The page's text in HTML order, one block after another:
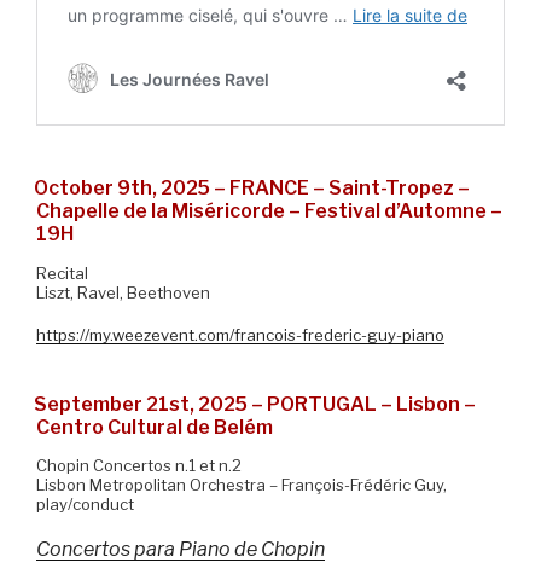
October 9th, 2025 – FRANCE – Saint-Tropez –
Chapelle de la Miséricorde – Festival d’Automne –
19H
Recital
Liszt, Ravel, Beethoven
https://my.weezevent.com/francois-frederic-guy-piano
September 21st, 2025 – PORTUGAL – Lisbon –
Centro Cultural de Belém
Chopin Concertos n.1 et n.2
Lisbon Metropolitan Orchestra – François-Frédéric Guy,
play/conduct
Concertos para Piano de Chopin